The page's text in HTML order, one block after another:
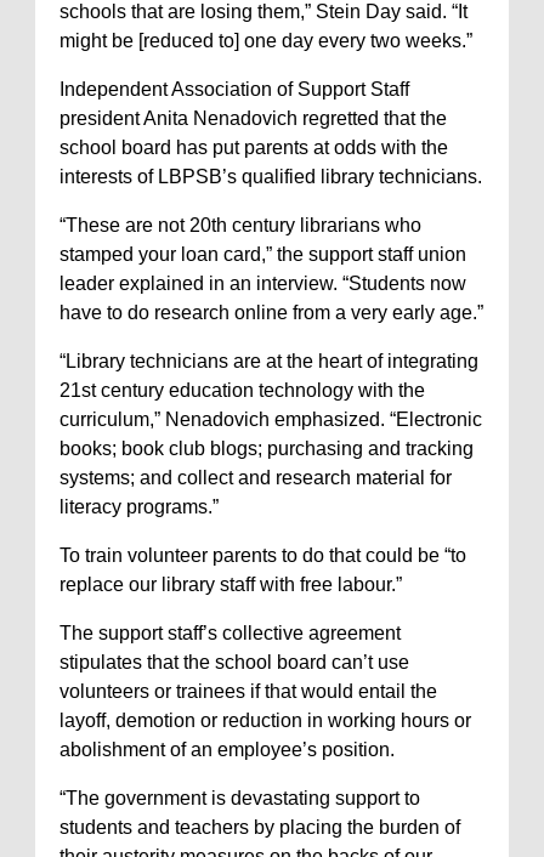
schools that are losing them,” Stein Day said. “It
might be [reduced to] one day every two weeks.”
Independent Association of Support Staff
president Anita Nenadovich regretted that the
school board has put parents at odds with the
interests of LBPSB’s qualified library technicians.
“These are not 20th century librarians who
stamped your loan card,” the support staff union
leader explained in an interview. “Students now
have to do research online from a very early age.”
“Library technicians are at the heart of integrating
21st century education technology with the
curriculum,” Nenadovich emphasized. “Electronic
books; book club blogs; purchasing and tracking
systems; and collect and research material for
literacy programs.”
To train volunteer parents to do that could be “to
replace our library staff with free labour.”
The support staff’s collective agreement
stipulates that the school board can’t use
volunteers or trainees if that would entail the
layoff, demotion or reduction in working hours or
abolishment of an employee’s position.
“The government is devastating support to
students and teachers by placing the burden of